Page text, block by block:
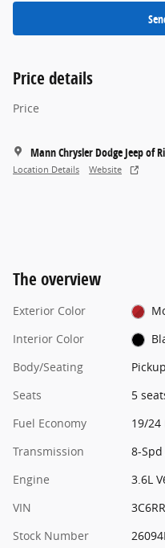
Price details
Price
Mann Chrysler Dodge Jeep of
Location Details Website
The overview
Exterior Color
Interior Color
Body/Seating
Seats
5
Fuel Economy
19/24
Transmission
8-Spd
Engine
3.6L
VIN
Stock Number